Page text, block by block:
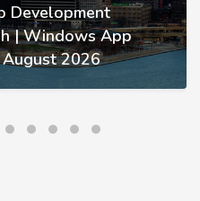
Development
| Windows App
2026